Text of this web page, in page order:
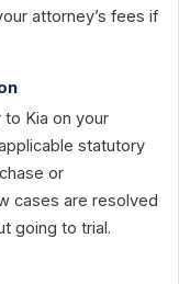
attorney’s fees if
Kia on your
statutory
or
cases are resolved
going to trial.